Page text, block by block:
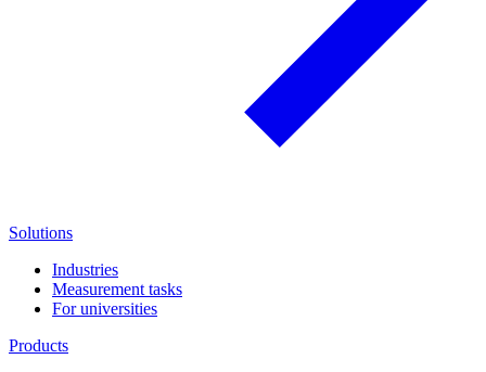
Solutions
Industries
Measurement tasks
For universities
Products